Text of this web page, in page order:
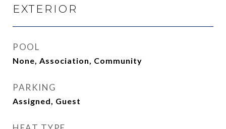
EXTERIOR
POOL
None, Association, Community
PARKING
Assigned, Guest